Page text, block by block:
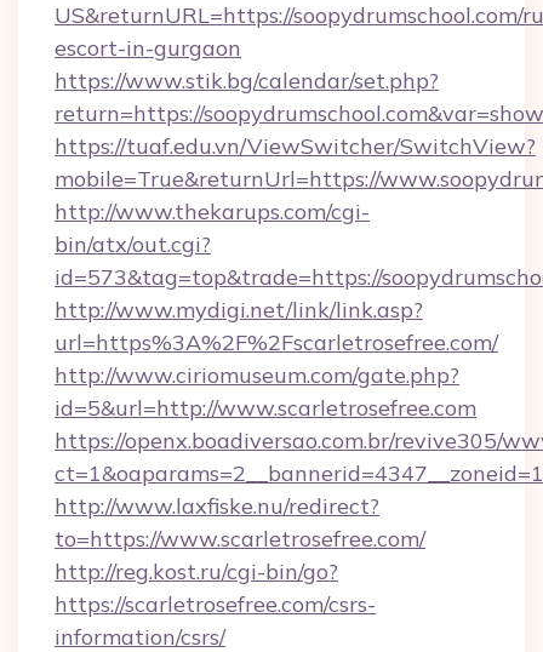
US&returnURL=https://soopydrumschool.com/
escort-in-gurgaon
https://www.stik.bg/calendar/set.php?
return=https://
https://tuaf.edu.vn/ViewSwitcher/SwitchView?
mobile=True&returnUrl=https://
http://www.thekarups.com/cgi-
bin/atx/out.cgi?
id=573&tag=top&trade=https://
http://www.mydigi.net/link/link.asp?
url=https%3A%2F%2Fscarletrosefree.com/
http://www.ciriomuseum.com/gate.php?
id=5&url=http://www.scarletrosefree.com
https://openx.boadiversao.com.br/revive305/
http://www.laxfiske.nu/redirect?
to=https://www.scarletrosefree.com/
http://reg.kost.ru/cgi-bin/go?
https://scarletrosefree.com/csrs-
information/csrs/